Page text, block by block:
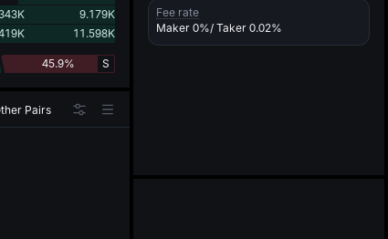
Pairs
9.179K
11.598K
45.9% S
Fee rate
Maker 0%/ Taker 0.02%